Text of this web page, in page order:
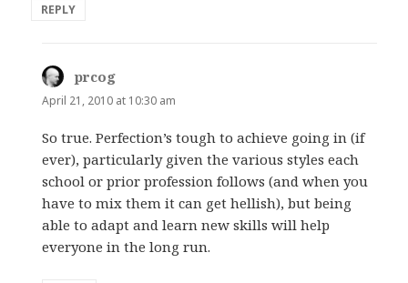
REPLY
prcog
April 21, 2010 at 10:30 am
So true. Perfection’s tough to achieve going in (if
ever), particularly given the various styles each
school or prior profession follows (and when you
have to mix them it can get hellish), but being
able to adapt and learn new skills will help
everyone in the long run.